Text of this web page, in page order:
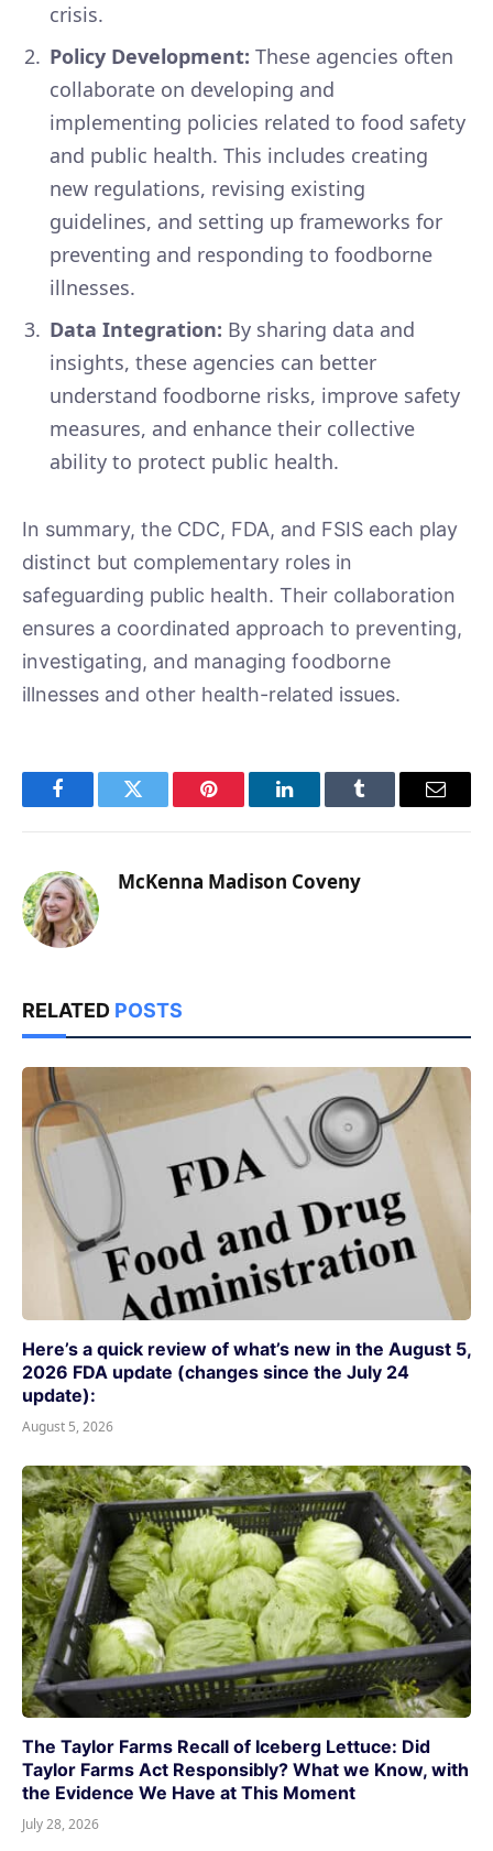
crisis.
Policy Development: These agencies often
collaborate on developing and
implementing policies related to food safety
and public health. This includes creating
new regulations, revising existing
guidelines, and setting up frameworks for
preventing and responding to foodborne
illnesses.
Data Integration: By sharing data and
insights, these agencies can better
understand foodborne risks, improve safety
measures, and enhance their collective
ability to protect public health.
In summary, the CDC, FDA, and FSIS each play
distinct but complementary roles in
safeguarding public health. Their collaboration
ensures a coordinated approach to preventing,
investigating, and managing foodborne
illnesses and other health-related issues.
FacebookTwitter Pinterest LinkedInTumblr Email
McKenna Madison Coveny
RELATED POSTS
Here’s a quick review of what’s new in the August 5,
2026 FDA update (changes since the July 24
update):
August 5, 2026
The Taylor Farms Recall of Iceberg Lettuce: Did
Taylor Farms Act Responsibly? What we Know, with
the Evidence We Have at This Moment
July 28, 2026